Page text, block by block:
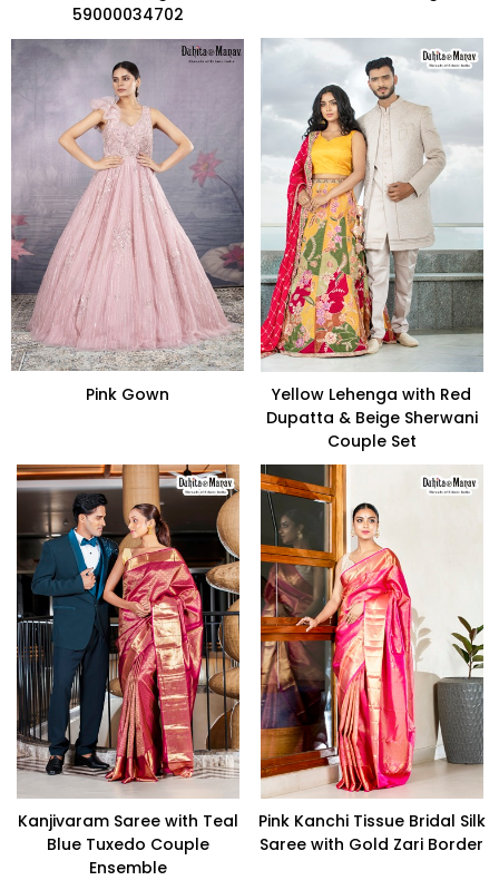
59000034702
Pink Gown
Yellow Lehenga with Red
Dupatta & Beige Sherwani
Couple Set
Kanjivaram Saree with Teal
Blue Tuxedo Couple
Ensemble
Pink Kanchi Tissue Bridal Silk
Saree with Gold Zari Border